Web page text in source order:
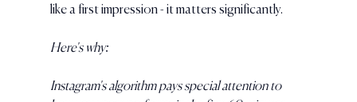
like a first impression - it matters significantly.
Here's why:
Instagram's algorithm pays special attention to